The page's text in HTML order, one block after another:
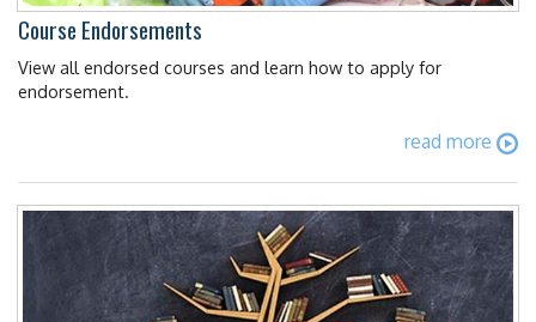
Course Endorsements
View all endorsed courses and learn how to apply for
endorsement.
read more